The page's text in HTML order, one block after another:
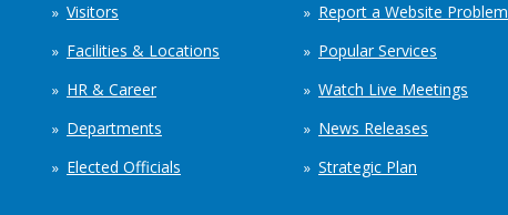
Visitors
Facilities & Locations
HR & Career
Departments
Elected Officials
Report a Website Problem
Popular Services
Watch Live Meetings
News Releases
Strategic Plan